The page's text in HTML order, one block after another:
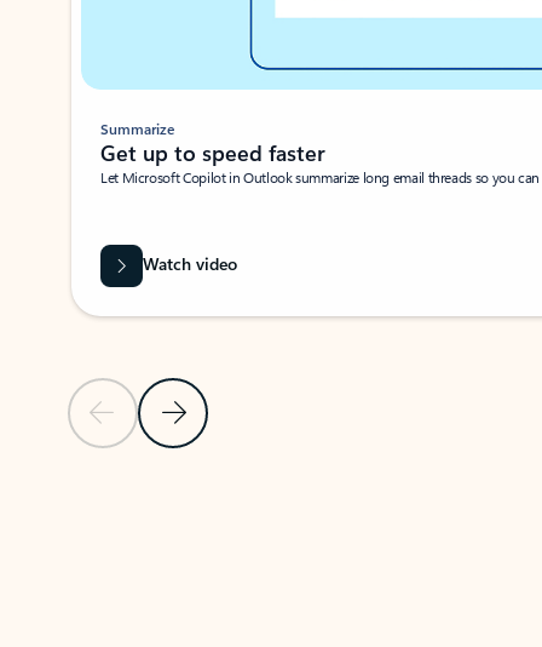
Previous SlideNext Slide
Summarize
Get up to speed faster ​
Let Microsoft Copilot in Outlook summarize long email threads so you
Watch video